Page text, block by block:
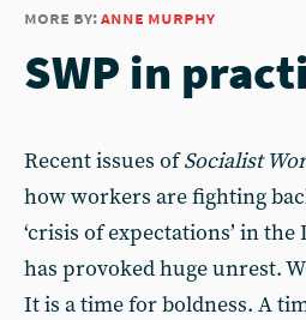
more by:anne murphy
SWP in
Recent issues ofSocialist
how workers are fighting
‘crisis of expectations’ in
has provoked huge unrest.
It is a time for boldness. A